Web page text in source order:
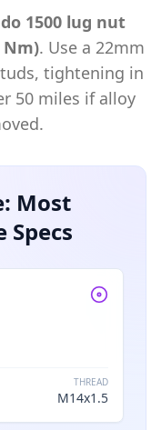
1500 lug nut
Nm). Use a 22mm
tightening in
50 miles if alloy
Most
Specs
THREAD
M14x1.5